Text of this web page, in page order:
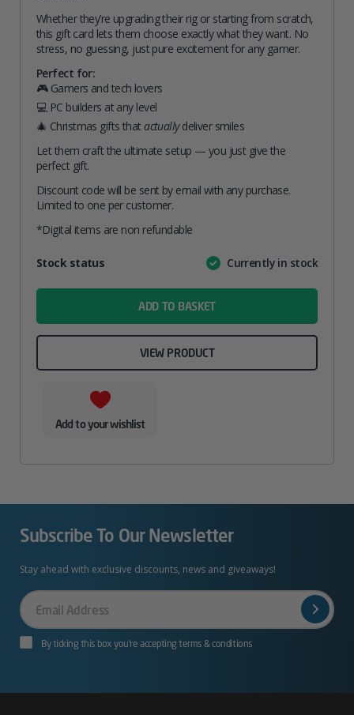
Whether they’re upgrading their rig or starting from scratch,
this gift card lets them choose exactly what they want. No
stress, no guessing, just pure excitement for any gamer.
Perfect for:
🎮 Gamers and tech lovers
💻 PC builders at any level
🎄 Christmas gifts thatactuallydeliver smiles
Let them craft the ultimate setup — you just give the
perfect gift.
Discount code will be sent by email with any purchase.
Limited to one per customer.
*Digital items are non refundable
AttributeValue
Stock status Currently in stock
ADD TO BASKET
VIEW PRODUCT
Add to your wishlist
Subscribe To Our Newsletter
Stay ahead with exclusive discounts, news and giveaways!
Your
Email
By ticking this box you’re accepting terms & conditions